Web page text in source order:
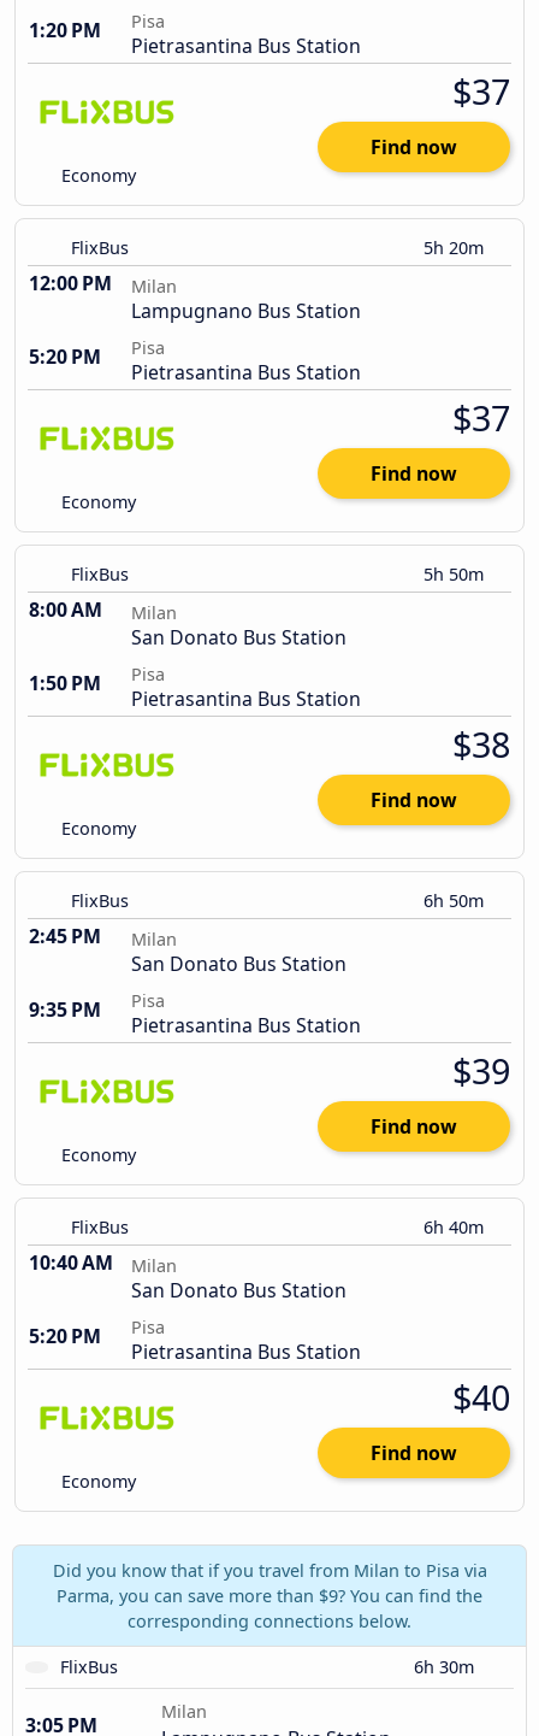
1:20 PM
Pisa
Pietrasantina Bus Station
Economy
$37
Find now
FlixBus 5h 20m
12:00 PM Milan
Lampugnano Bus Station
5:20 PM
Pisa
Pietrasantina Bus Station
Economy
$37
Find now
FlixBus 5h 50m
8:00 AM Milan
San Donato Bus Station
1:50 PM
Pisa
Pietrasantina Bus Station
Economy
$38
Find now
FlixBus 6h 50m
2:45 PM Milan
San Donato Bus Station
9:35 PM
Pisa
Pietrasantina Bus Station
Economy
$39
Find now
FlixBus 6h 40m
10:40 AM Milan
San Donato Bus Station
5:20 PM
Pisa
Pietrasantina Bus Station
Economy
$40
Find now
Did you know that if you travel from Milan to Pisa via
Parma, you can save more than $9? You can find the
corresponding connections below.
FlixBus
6h 30m
3:05 PM
Milan